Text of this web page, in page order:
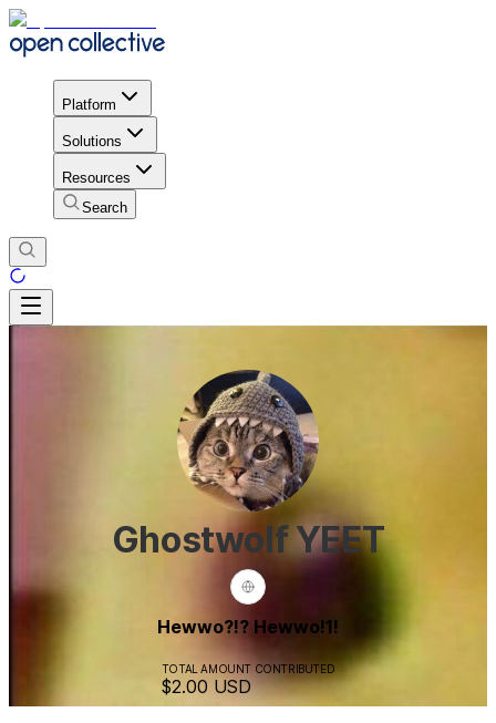
Platform
Solutions
Resources
Search
Ghostwolf YEET
Hewwo?!? Hewwo!1!
TOTAL AMOUNT CONTRIBUTED
$2.00 USD